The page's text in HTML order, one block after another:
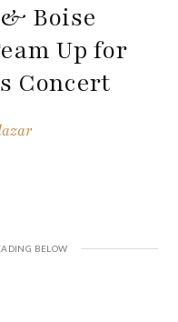
Boise
Up for
Concert